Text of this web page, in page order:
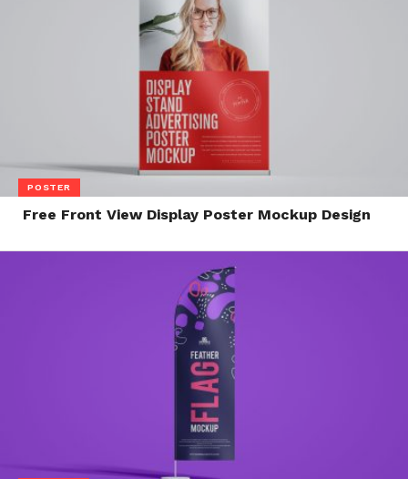
POSTER
Free Front View Display Poster Mockup Design